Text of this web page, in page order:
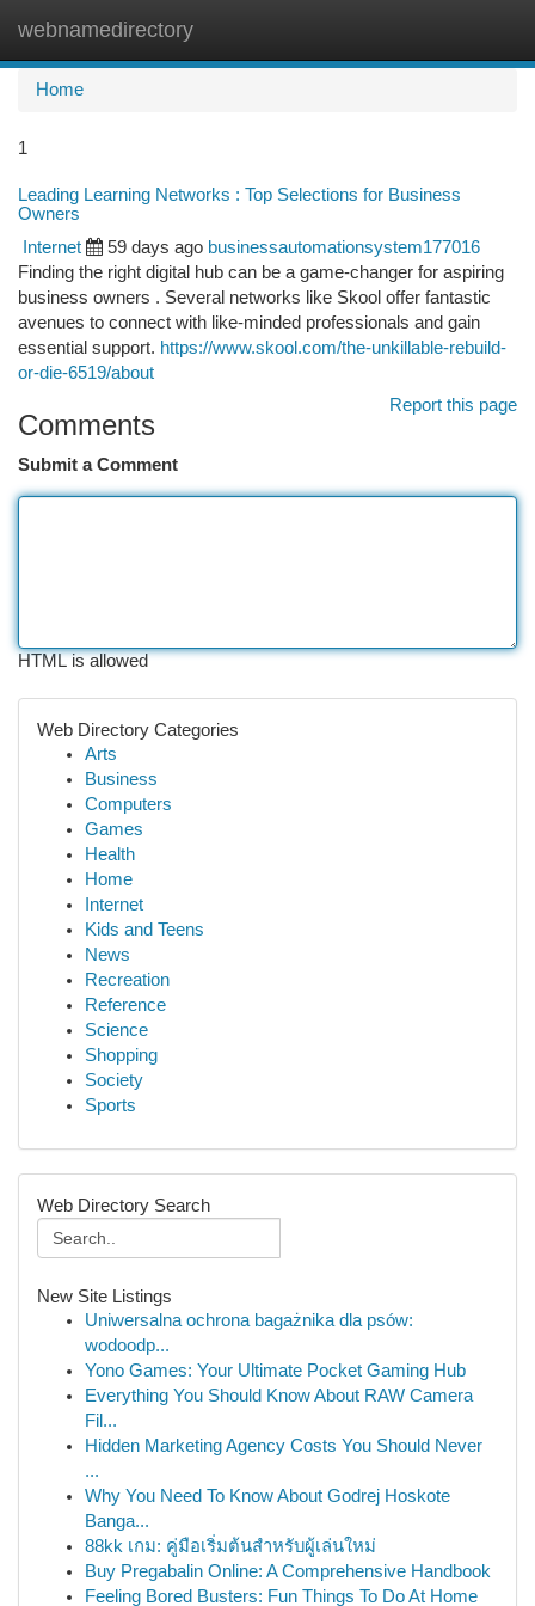
webnamedirectory
Home
1
Leading Learning Networks : Top Selections for Business
Owners
Internet 59 days ago businessautomationsystem177016
Finding the right digital hub can be a game-changer for aspiring
business owners . Several networks like Skool offer fantastic
avenues to connect with like-minded professionals and gain
essential support. https://www.skool.com/the-unkillable-rebuild-
or-die-6519/about
Report this page
Comments
Submit a Comment
HTML is allowed
Web Directory Categories
Arts
Business
Computers
Games
Health
Home
Internet
Kids and Teens
News
Recreation
Reference
Science
Shopping
Society
Sports
Web Directory Search
New Site Listings
Uniwersalna ochrona bagażnika dla psów:
wodoodp...
Yono Games: Your Ultimate Pocket Gaming Hub
Everything You Should Know About RAW Camera
Fil...
Hidden Marketing Agency Costs You Should Never
...
Why You Need To Know About Godrej Hoskote
Banga...
88kk เกม: คู่มือเริ่มต้นสำหรับผู้เล่นใหม่
Buy Pregabalin Online: A Comprehensive Handbook
Feeling Bored Busters: Fun Things To Do At Home